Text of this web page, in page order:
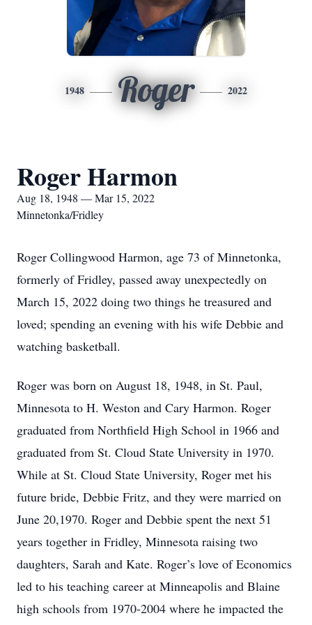
1948 Roger 2022
Roger Harmon
Aug 18, 1948 — Mar 15, 2022
Minnetonka/Fridley
Roger Collingwood Harmon, age 73 of Minnetonka,
formerly of Fridley, passed away unexpectedly on
March 15, 2022 doing two things he treasured and
loved; spending an evening with his wife Debbie and
watching basketball.
Roger was born on August 18, 1948, in St. Paul,
Minnesota to H. Weston and Cary Harmon. Roger
graduated from Northfield High School in 1966 and
graduated from St. Cloud State University in 1970.
While at St. Cloud State University, Roger met his
future bride, Debbie Fritz, and they were married on
June 20,1970. Roger and Debbie spent the next 51
years together in Fridley, Minnesota raising two
daughters, Sarah and Kate. Roger’s love of Economics
led to his teaching career at Minneapolis and Blaine
high schools from 1970-2004 where he impacted the